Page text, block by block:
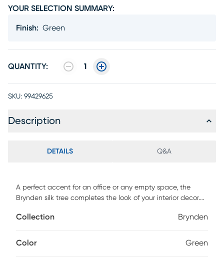
YOUR SELECTION SUMMARY:
Finish: Green
QUANTITY: 1
SKU: 99429625
Description
DETAILS Q&A
A perfect accent for an office or any empty space, the
Brynden silk tree completes the look of your interior decor.
tall white resin planter. For maintenance, wipe with damp
Collection Brynden
Color Green